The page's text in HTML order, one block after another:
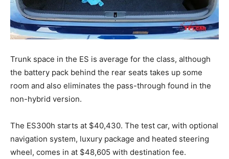
Trunk space in the ES is average for the class, although
the battery pack behind the rear seats takes up some
room and also eliminates the pass-through found in the
non-hybrid version.
The ES300h starts at $40,430. The test car, with optional
navigation system, luxury package and heated steering
wheel, comes in at $48,605 with destination fee.